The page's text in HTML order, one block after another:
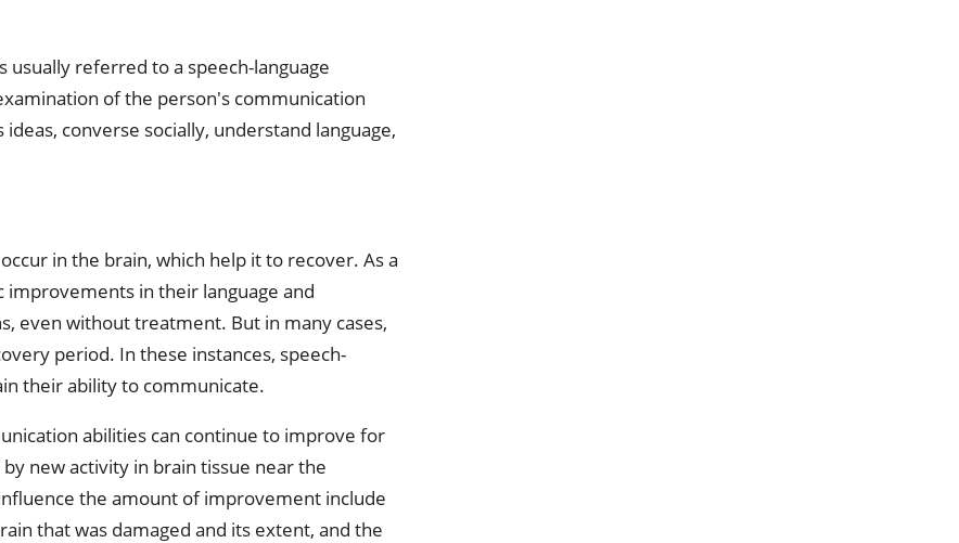
usually referred to a speech-language
of the person's communication
converse socially, understand language,
in the brain, which help it to recover. As a
in their language and
even without treatment. But in many cases,
period. In these instances, speech-
their ability to communicate.
abilities can continue to improve for
new activity in brain tissue near the
the amount of improvement include
that was damaged and its extent, and the